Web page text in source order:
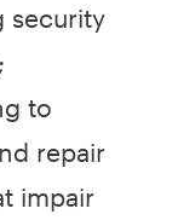
security
to
repair
impair